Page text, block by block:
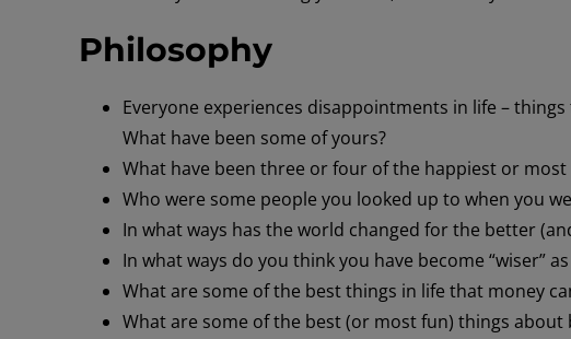
Philosophy
Everyone experiences disappointments in life –
What have been some of yours?
What have been three or four of the happiest or
Who were some people you looked up to when you
In what ways has the world changed for the better
In what ways do you think you have become “wiser”
What are some of the best things in life that money
What are some of the best (or most fun) things about